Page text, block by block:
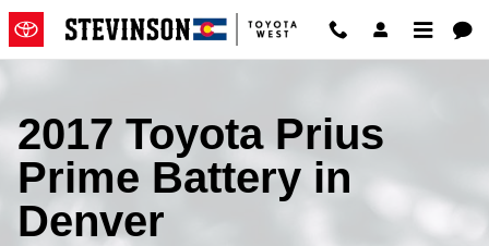
Skip to main content
2017 Toyota Prius Prime Battery
2017 Toyota Prius
Prime Battery in
Denver